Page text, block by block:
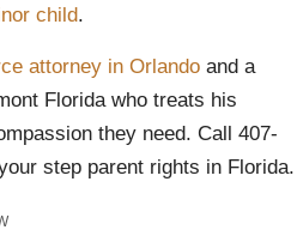
child.
attorney in Orlando and a
Florida who treats his
they need. Call 407-
step parent rights in Florida.